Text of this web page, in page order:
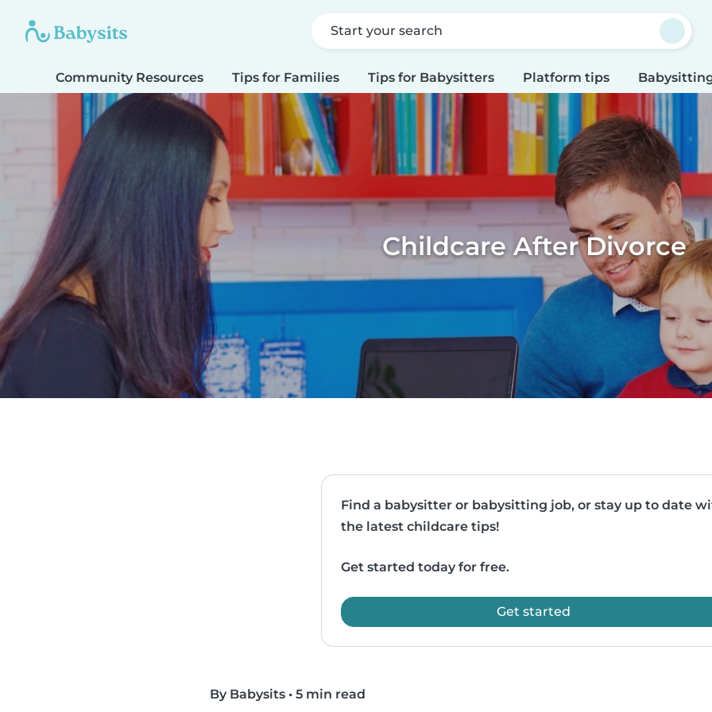
Start your search
Community Resources Tips for Families Tips for Babysitters Platform tips
Childcare After Divorce
Find a babysitter or babysitting job, or stay up to date
the latest childcare tips!
Get started today for free.
Get started
By Babysits • 5 min read